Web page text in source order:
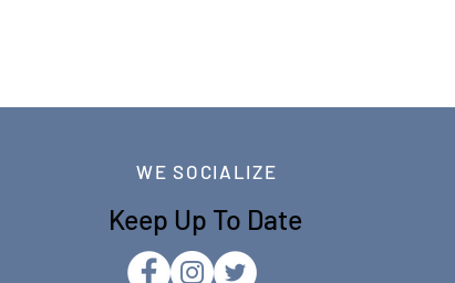
WE SOCIALIZE
Keep Up To Date